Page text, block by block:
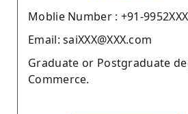
Moblie Number : +91-
Email: saiXXX@XXX.com
Graduate or Postgraduate
Commerce.